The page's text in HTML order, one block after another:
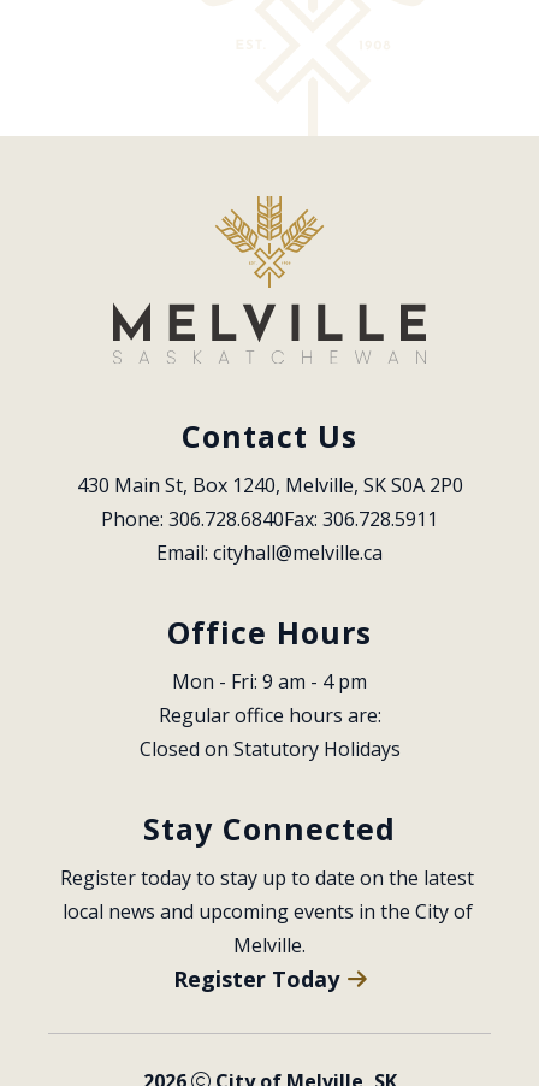
Contact Us
430 Main St, Box 1240, Melville, SK S0A 2P0
Phone: 306.728.6840Fax: 306.728.5911
Email: cityhall@melville.ca
Office Hours
Mon - Fri: 9 am - 4 pm
Regular office hours are:
Closed on Statutory Holidays
Stay Connected
Register today to stay up to date on the latest
local news and upcoming events in the City of
Melville.
Register Today